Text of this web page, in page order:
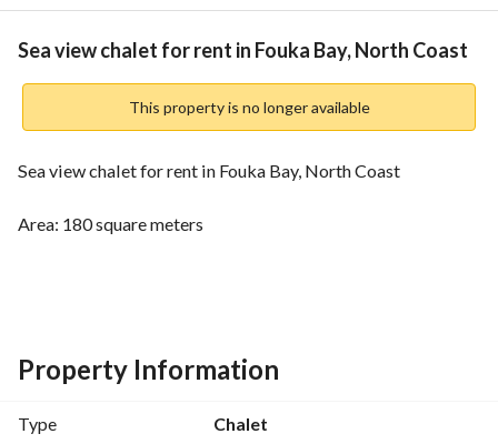
& Indices Nearby
Sea view chalet for rent in Fouka Bay, North Coast
This property is no longer available
Sea view chalet for rent in Fouka Bay, North Coast
Area: 180 square meters
Price: 9500
the Cairo-Alexandria Road, near New Alamein, just one hour
Property Information
Type Chalet